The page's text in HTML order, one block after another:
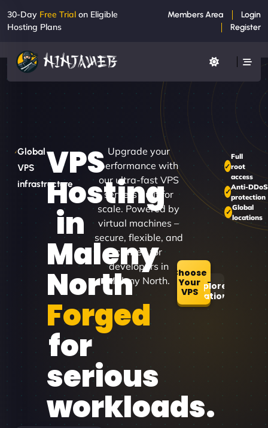
30-Day Free Trial on Eligible
Hosting Plans
Members Area
Login
Register
Global
VPS
infrastructure
VPS
Hosting
in
Maleny
North
Forged
for
serious
workloads.
Upgrade your
performance with
our ultra-fast VPS
servers built for
scale. Powered by
virtual machines –
secure, flexible, and
crafted for
developers in
Maleny North.
Choose
Your
VPSExplore
Locations
Full
root
access
Anti-DDoS
protection
Global
locations